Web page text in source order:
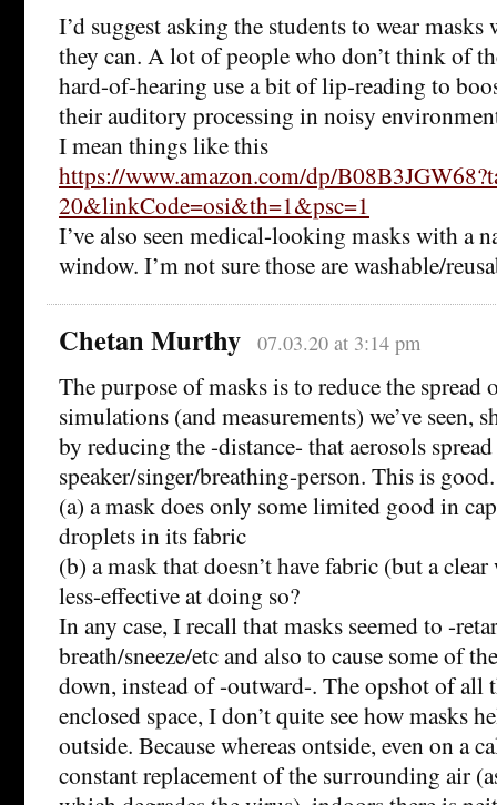
I’d suggest asking the students to wear
they can. A lot of people who don’t think of
hard-of-hearing use a bit of lip-reading to
their auditory processing in noisy
I mean things like this
https://www.amazon.com/dp/
20&linkCode=osi&th=1&psc=1
I’ve also seen medical-looking masks with a
window. I’m not sure those are washable/
Chetan Murthy 07.03.20 at 3:14 pm
The purpose of masks is to reduce the spread
simulations (and measurements) we’ve seen,
by reducing the -distance- that aerosols
speaker/singer/breathing-person. This is
(a) a mask does only some limited good in
droplets in its fabric
(b) a mask that doesn’t have fabric (but a
less-effective at doing so?
In any case, I recall that masks seemed to -
breath/sneeze/etc and also to cause some of
down, instead of -outward-. The opshot of all
enclosed space, I don’t quite see how masks
outside. Because whereas ontside, even on a
constant replacement of the surrounding air